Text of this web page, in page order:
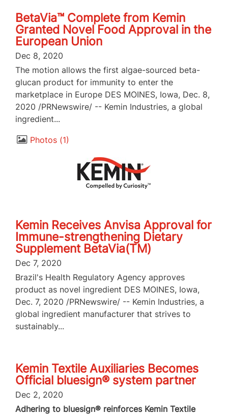
BetaVia™ Complete from Kemin
Granted Novel Food Approval in the
European Union
Dec 8, 2020
The motion allows the first algae-sourced beta-
glucan product for immunity to enter the
marketplace in Europe DES MOINES, Iowa, Dec. 8,
2020 /PRNewswire/ -- Kemin Industries, a global
ingredient...
Photos 1
Kemin Receives Anvisa Approval for
Immune-strengthening Dietary
Supplement BetaVia(TM)
Dec 7, 2020
Brazil's Health Regulatory Agency approves
product as novel ingredient DES MOINES, Iowa,
Dec. 7, 2020 /PRNewswire/ -- Kemin Industries, a
global ingredient manufacturer that strives to
sustainably...
Kemin Textile Auxiliaries Becomes
Official bluesign® system partner
Dec 2, 2020
Adhering to bluesign® reinforces Kemin Textile